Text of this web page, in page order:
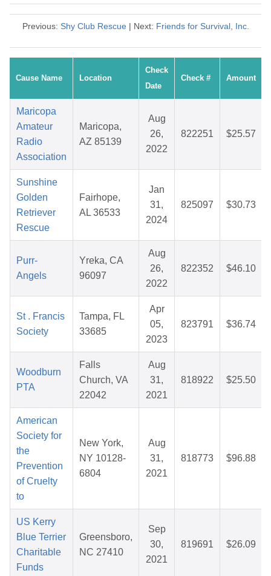
Previous: Shy Club Rescue| Next: Friends for Survival, Inc.
Cause Name Location
Check
Date
Check # Amount
Maricopa
Amateur
Radio
Association
Maricopa,
AZ 85139
Aug
26,
2022
822251 $25.57
Sunshine
Golden
Retriever
Rescue
Fairhope,
AL 36533
Jan
31,
2024
825097 $30.73
Purr-
Angels
Yreka, CA
96097
Aug
26,
2022
822352 $46.10
St . Francis
Society
Tampa, FL
33685
Apr
05,
2023
823791 $36.74
Woodburn
PTA
Falls
Church, VA
22042
Aug
31,
2021
818922 $25.50
American
Society for
the
Prevention
of Cruelty
to
New York,
NY 10128-
6804
Aug
31,
2021
818773 $96.88
US Kerry
Blue Terrier
Charitable
Funds
Greensboro,
NC 27410
Sep
30,
2021
819691 $26.09